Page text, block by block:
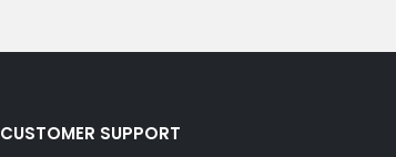
CUSTOMER SUPPORT